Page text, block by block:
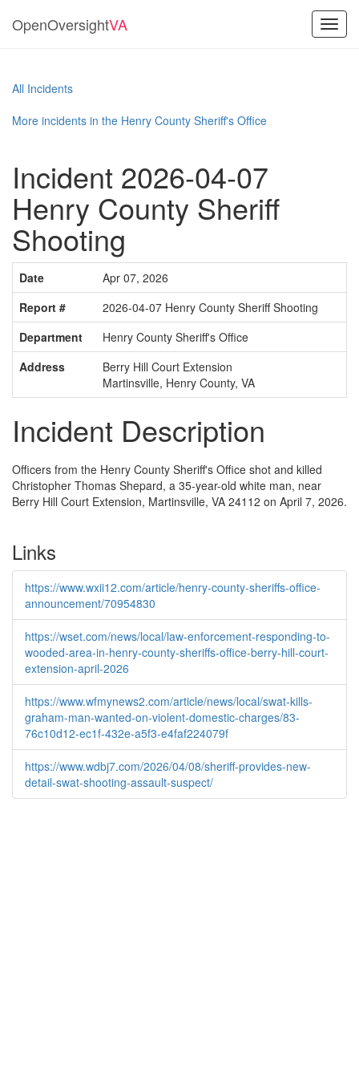
OpenOversightVA
All Incidents
More incidents in the Henry County Sheriff's Office
Incident 2026-04-07
Henry County Sheriff
Shooting
Date
Apr 07, 2026
Report #
2026-04-07 Henry County Sheriff Shooting
Department
Henry County Sheriff's Office
Address
Berry Hill Court Extension
Martinsville, Henry County, VA
Incident Description
Officers from the Henry County Sheriff's Office shot and killed
Christopher Thomas Shepard, a 35-year-old white man, near
Berry Hill Court Extension, Martinsville, VA 24112 on April 7, 2026.
Links
https://www.wxii12.com/article/henry-county-sheriffs-office-
announcement/70954830
https://wset.com/news/local/law-enforcement-responding-to-
wooded-area-in-henry-county-sheriffs-office-berry-hill-court-
extension-april-2026
https://www.wfmynews2.com/article/news/local/swat-kills-
graham-man-wanted-on-violent-domestic-charges/83-
76c10d12-ec1f-432e-a5f3-e4faf224079f
https://www.wdbj7.com/2026/04/08/sheriff-provides-new-
detail-swat-shooting-assault-suspect/